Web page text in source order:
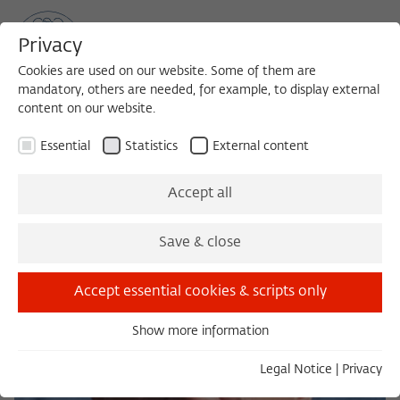
Privacy
Cookies are used on our website. Some of them are
mandatory, others are needed, for example, to display external
content on our website.
Essential Statistics External content
Accept all
Save & close
Accept essential cookies & scripts only
Essential cookies are needed for basic functionality. This
Show more information
Legal Notice Privacy